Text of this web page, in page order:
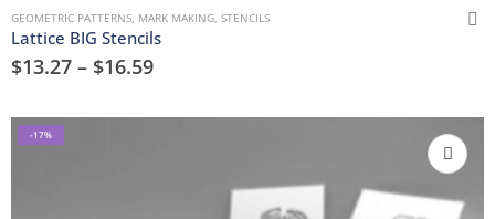
GEOMETRIC PATTERNS, MARK MAKING, STENCILS
Lattice BIG Stencils
$13.27 – $16.59
-17%